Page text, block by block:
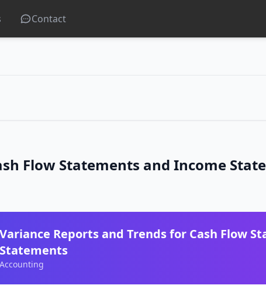
Contact
Flow Statements and Income
Variance Reports and Trends for Cash Flow
Statements
Accounting